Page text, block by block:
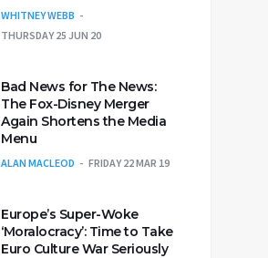
WHITNEY WEBB
THURSDAY 25 JUN 20
Bad News for The News:
The Fox-Disney Merger
Again Shortens the Media
Menu
ALAN MACLEOD FRIDAY 22 MAR 19
Europe’s Super-Woke
‘Moralocracy’: Time to Take
Euro Culture War Seriously